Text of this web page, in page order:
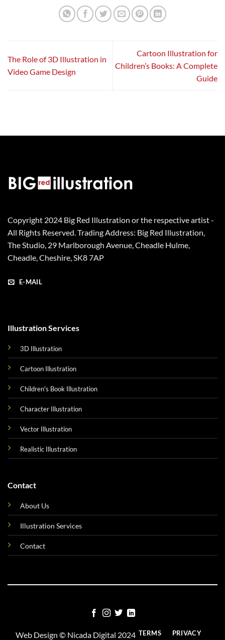
The Role of 3D Illustration in
Video Game Design
Cartoon Illustration for
Children’s Books: A Complete
Guide
Copyright 2024 Big Red Illustration or the respective artist -
All Rights Reserved. Trading Address: Big Red Illustration,
The Studio, 29 Marlborough Avenue, Cheadle Hulme,
Cheadle, Cheshire, SK8 7AP
E-MAIL
Illustration Services
3D Illustration
Cartoon Illustration
Children's Book Illustration
Character Illustration
Vector Illustration
Realistic Illustration
Contact
About Us
Illustration Services
Contact
Web Design © Nicada Digital 2024 TERMS PRIVACY